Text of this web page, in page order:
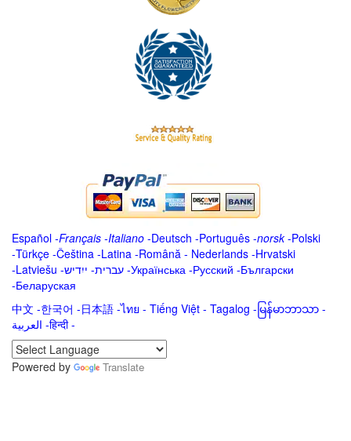
Español -Français -Italiano -Deutsch -Português -norsk-Polski
-Türkçe -Čeština -Latina -Română - Nederlands -Hrvatski
-Latviešu -ייִדיש -עברית -Українська -Русский -Български
-Беларуская
中文 -한국어 -日本語 -ไทย - Tiếng Việt - Tagalog - မြန်မာဘာသာ -
العربية -हिन्दी -
Powered by
Translate